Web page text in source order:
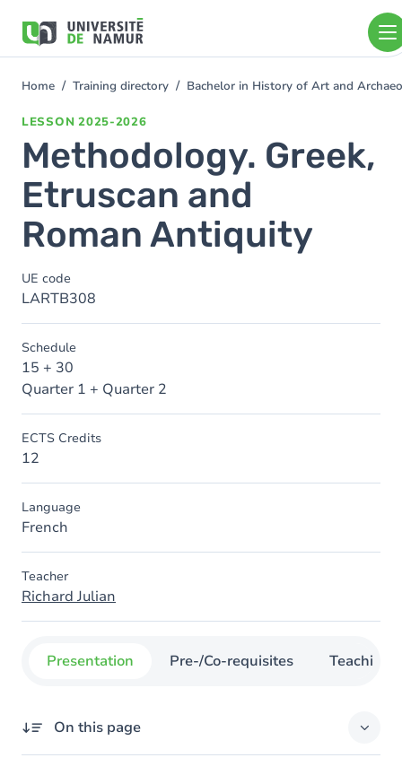
main
You
Home Training directory Bachelor in History of Art and
LESSON 2025-2026
Methodology. Greek,
Etruscan and
Roman Antiquity
UE code
LARTB308
Schedule
15 + 30
Quarter 1 + Quarter 2
ECTS Credits
12
Language
French
Teacher
Richard Julian
Presentation Pre-/Co-requisites Teaching
On this page